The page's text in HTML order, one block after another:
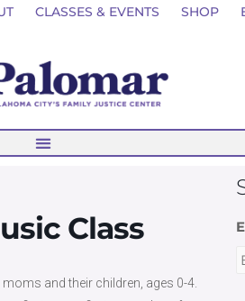
CLASSES & EVENTS SHOP
Class
and their children, ages 0-4.